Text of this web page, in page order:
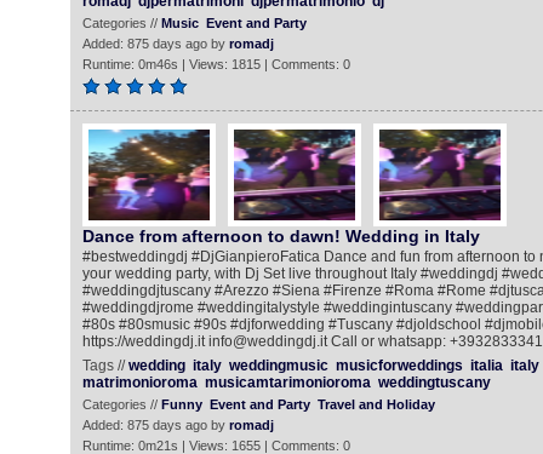
Categories // Music Event and Party
Added: 875 days ago by romadj
Runtime: 0m46s | Views: 1815 | Comments: 0
Dance from afternoon to dawn! Wedding in Italy
#bestweddingdj #DjGianpieroFatica Dance and fun from afternoon to
your wedding party, with Dj Set live throughout Italy #weddingdj
#weddingdjtuscany #Arezzo #Siena #Firenze #Roma #Rome
#weddingdjrome #weddingitalystyle #weddingintuscany
#80s #80smusic #90s #djforwedding #Tuscany #djoldschool
https://weddingdj.it info@weddingdj.it Call or whatsapp:
Tags //wedding italy weddingmusic musicforweddings italia italy
matrimonioroma musicamtarimonioroma weddingtuscany
Categories // Funny Event and Party Travel and Holiday
Added: 875 days ago by romadj
Runtime: 0m21s | Views: 1655 | Comments: 0